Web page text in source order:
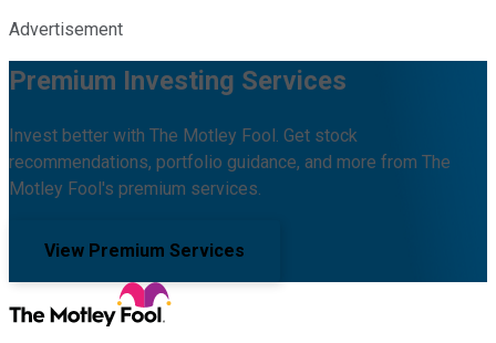
Advertisement
Premium Investing Services
Invest better with The Motley Fool. Get stock
recommendations, portfolio guidance, and more from The
Motley Fool's premium services.
View Premium Services